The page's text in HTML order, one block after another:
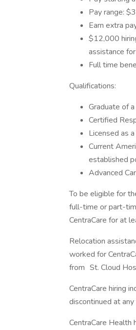
Pay range:
Earn extra
$12,000
assistance
Full time
Qualifications:
Graduate of
Certified
Licensed as
Current
established
Advanced
To be eligible for
full-time or part-
CentraCare for at
Relocation
worked for
from St. Cloud
CentraCare hiring
discontinued at any
CentraCare Health